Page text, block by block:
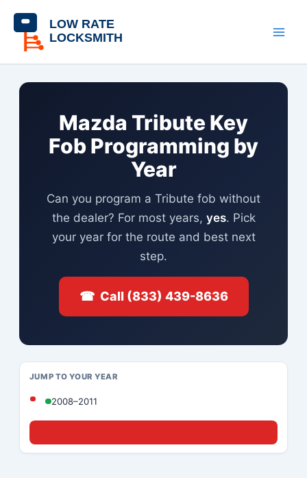
content
Mazda Tribute Key
Fob Programming by
Year
Can you program a Tribute fob without
the dealer? For most years, yes. Pick
your year for the route and best next
step.
☎ Call (833) 439-8636
JUMP TO YOUR YEAR
2008–2011